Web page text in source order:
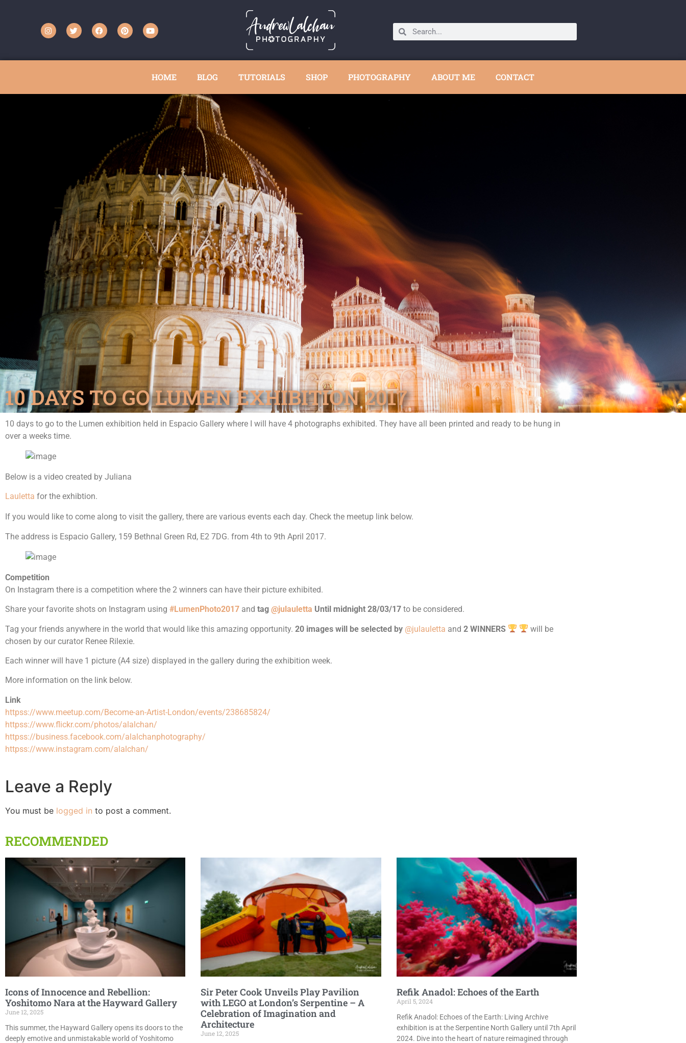
HOME BLOG TUTORIALS SHOP PHOTOGRAPHY ABOUT ME CONTACT
10 DAYS TO GO LUMEN EXHIBITION 2017
10 days to go to the Lumen exhibition held in Espacio Gallery where I will have 4 photographs exhibited. They have all been printed and ready to be hung in
over a weeks time.
Below is a video created by Juliana
Lauletta for the exhibtion.
If you would like to come along to visit the gallery, there are various events each day. Check the meetup link below.
The address is Espacio Gallery, 159 Bethnal Green Rd, E2 7DG. from 4th to 9th April 2017.
Competition
On Instagram there is a competition where the 2 winners can have their picture exhibited.
Share your favorite shots on Instagram using #LumenPhoto2017 and tag @julauletta Until midnight 28/03/17 to be considered.
Tag your friends anywhere in the world that would like this amazing opportunity. 20 images will be selected by @julauletta and 2 WINNERS
will be
chosen by our curator Renee Rilexie.
Each winner will have 1 picture (A4 size) displayed in the gallery during the exhibition week.
More information on the link below.
Link
httpss://www.meetup.com/Become-an-Artist-London/events/238685824/
httpss://www.flickr.com/photos/alalchan/
httpss://business.facebook.com/alalchanphotography/
httpss://www.instagram.com/alalchan/
Leave a Reply
You must be logged in to post a comment.
RECOMMENDED
Icons of Innocence and Rebellion:
Yoshitomo Nara at the Hayward Gallery
June 12, 2025
This summer, the Hayward Gallery opens its doors to the
deeply emotive and unmistakable world of Yoshitomo
Sir Peter Cook Unveils Play Pavilion
with LEGO at London’s Serpentine – A
Celebration of Imagination and
Architecture
June 12, 2025
Refik Anadol: Echoes of the Earth
April 5, 2024
Refik Anadol: Echoes of the Earth: Living Archive
exhibition is at the Serpentine North Gallery until 7th April
2024. Dive into the heart of nature reimagined through